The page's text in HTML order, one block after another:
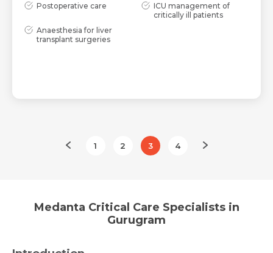
Postoperative care
ICU management of
critically ill patients
Anaesthesia for liver
transplant surgeries
1 2 3 4
Medanta Critical Care Specialists in
Gurugram